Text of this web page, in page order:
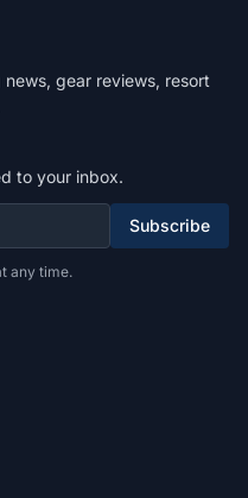
gear reviews, resort
to your inbox.
Subscribe
any time.